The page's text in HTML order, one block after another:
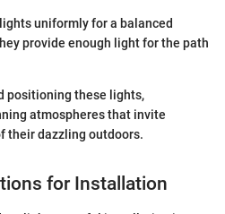
uniformly for a balanced
provide enough light for the path
positioning these lights,
atmospheres that invite
their dazzling outdoors.
for Installation